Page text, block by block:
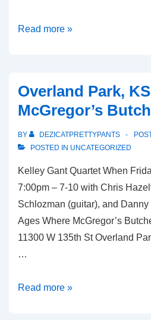
Lake
07/26/26
–
Bean
and
Read more »
Overland Park,
McGregor’s
BY DEZICATPRETTYPANTS
POSTED IN UNCATEGORIZED
Kelley Gant Quartet When
7:00pm – 7-10 with Chris
Schlozman (guitar), and Danny
Ages Where McGregor’s
11300 W 135th St Overland
…
Overland
Read more »